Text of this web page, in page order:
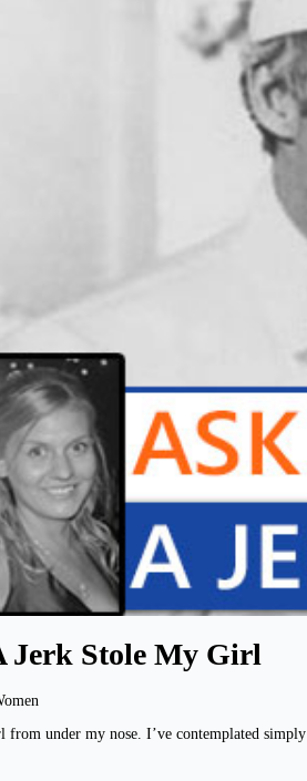
Jerk Stole My Girl
from under my nose. I’ve contemplated